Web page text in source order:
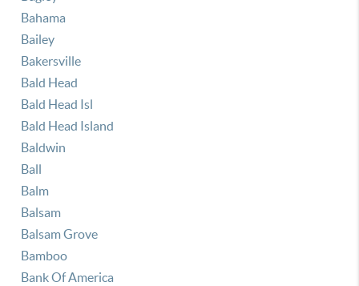
Bahama
Bailey
Bakersville
Bald Head
Bald Head Isl
Bald Head Island
Baldwin
Ball
Balm
Balsam
Balsam Grove
Bamboo
Bank Of America